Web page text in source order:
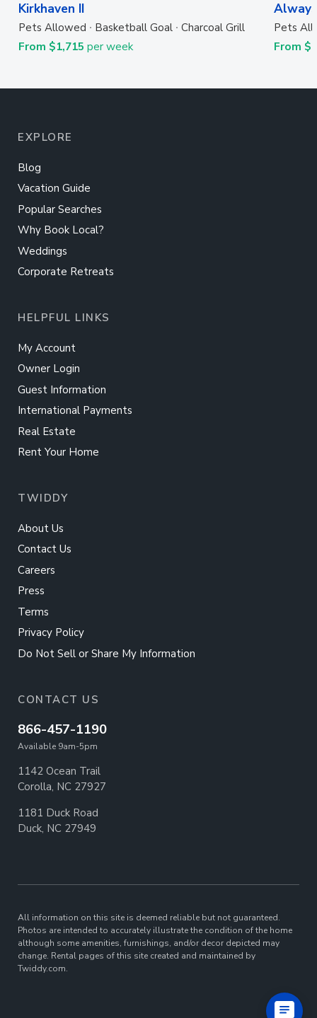
Kirkhaven II
Pets Allowed Basketball Goal Charcoal Grill
From $1,715 per week
Pets
From
EXPLORE
Blog
Vacation Guide
Popular Searches
Why Book Local?
Weddings
Corporate Retreats
HELPFUL LINKS
My Account
Owner Login
Guest Information
International Payments
Real Estate
Rent Your Home
TWIDDY
About Us
Contact Us
Careers
Press
Terms
Privacy Policy
Do Not Sell or Share My Information
CONTACT US
866-457-1190
Available 9am-5pm
1142 Ocean Trail
Corolla, NC 27927
1181 Duck Road
Duck, NC 27949
All information on this site is deemed reliable but not guaranteed.
Photos are intended to accurately illustrate the condition of the home
although some amenities, furnishings, and/or decor depicted may
change. Rental pages of this site created and maintained by
Twiddy.com.